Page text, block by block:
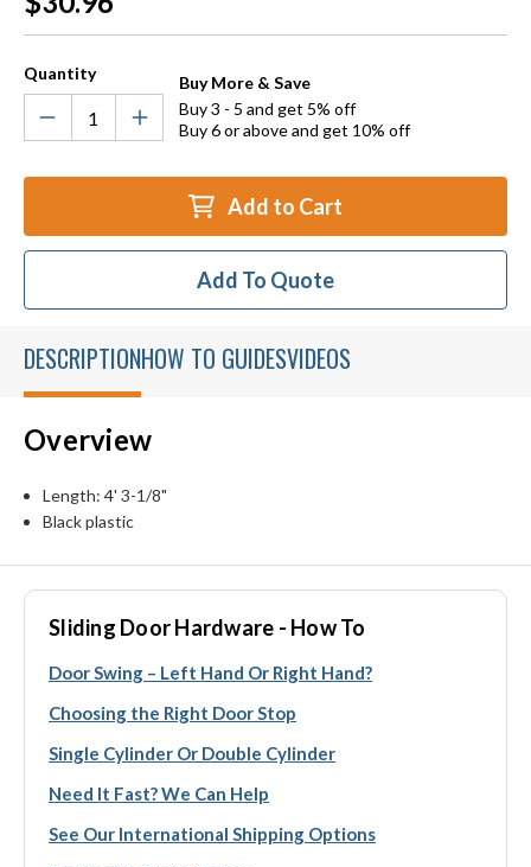
Stock:
Quantity
Buy More & Save
Buy 3 - 5 and get 5% off
Buy 6 or above and get 10% off
Add to Cart
Add To Quote
DESCRIPTIONHOW TO GUIDESVIDEOS
Overview
Length: 4' 3-1/8"
Black plastic
Sliding Door Hardware - How To
Door Swing – Left Hand Or Right Hand?
Choosing the Right Door Stop
Single Cylinder Or Double Cylinder
Need It Fast? We Can Help
See Our International Shipping Options